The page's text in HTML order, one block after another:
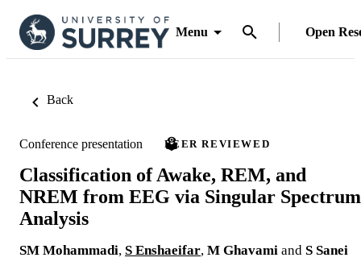
Menu Open
Back
Conference presentation PEER REVIEWED
Classification of Awake, REM, and
NREM from EEG via Singular Spectrum
Analysis
SM Mohammadi, S Enshaeifar, M Ghavami and S Sanei